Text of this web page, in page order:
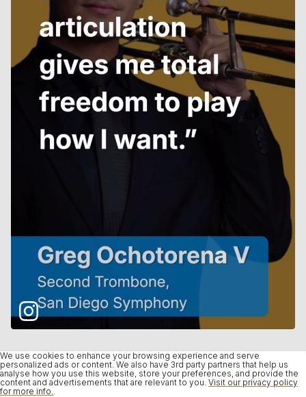
We use cookies to enhance your browsing experience and serve
personalized ads or content. We also have 3rd party partners that help us
analyse how you use this website, store your preferences, and provide the
content and advertisements that are relevant to you. Visit our privacy policy
for more info.